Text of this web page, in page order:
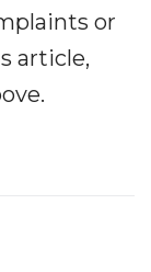
or
article,